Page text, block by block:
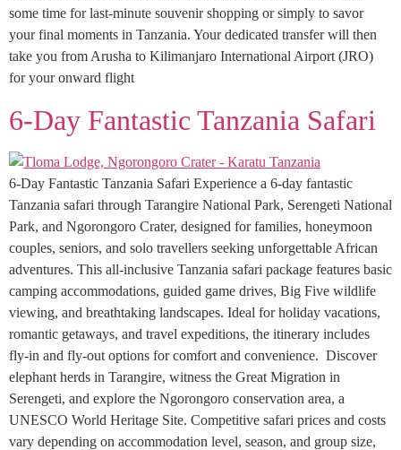
some time for last-minute souvenir shopping or simply to savor
your final moments in Tanzania. Your dedicated transfer will then
take you from Arusha to Kilimanjaro International Airport (JRO)
for your onward flight
6-Day Fantastic Tanzania Safari
6-Day Fantastic Tanzania Safari Experience a 6-day fantastic
Tanzania safari through Tarangire National Park, Serengeti National
Park, and Ngorongoro Crater, designed for families, honeymoon
couples, seniors, and solo travellers seeking unforgettable African
adventures. This all-inclusive Tanzania safari package features basic
camping accommodations, guided game drives, Big Five wildlife
viewing, and breathtaking landscapes. Ideal for holiday vacations,
romantic getaways, and travel expeditions, the itinerary includes
fly-in and fly-out options for comfort and convenience. Discover
elephant herds in Tarangire, witness the Great Migration in
Serengeti, and explore the Ngorongoro conservation area, a
UNESCO World Heritage Site. Competitive safari prices and costs
vary depending on accommodation level, season, and group size,